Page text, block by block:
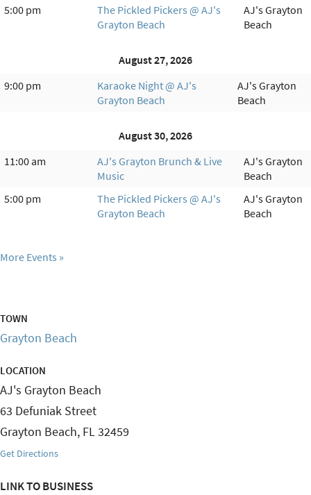
5:00 pm
The Pickled Pickers @ AJ's
Grayton Beach
AJ's Grayton
Beach
August 27, 2026
9:00 pm
Karaoke Night @ AJ's
Grayton Beach
AJ's Grayton
Beach
August 30, 2026
11:00 am
AJ's Grayton Brunch & Live
Music
AJ's Grayton
Beach
5:00 pm
The Pickled Pickers @ AJ's
Grayton Beach
AJ's Grayton
Beach
More Events
TOWN
Grayton Beach
LOCATION
AJ's Grayton Beach
63 Defuniak Street
Grayton Beach, FL32459
Get Directions
LINK TO BUSINESS